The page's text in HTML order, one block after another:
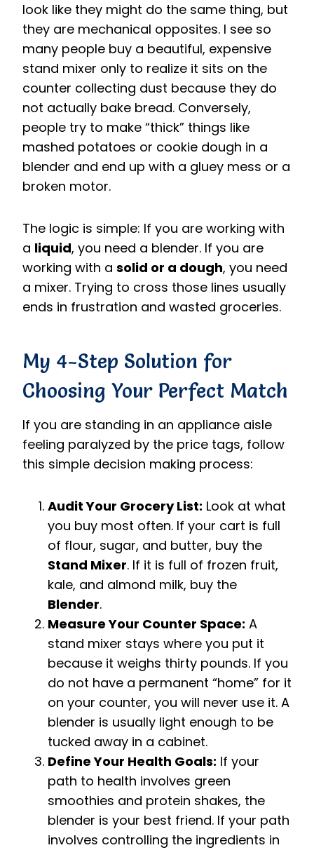
look like they might do the same thing, but
they are mechanical opposites. I see so
many people buy a beautiful, expensive
stand mixer only to realize it sits on the
counter collecting dust because they do
not actually bake bread. Conversely,
people try to make “thick” things like
mashed potatoes or cookie dough in a
blender and end up with a gluey mess or a
broken motor.
The logic is simple: If you are working with
a liquid, you need a blender. If you are
working with a solid or a dough, you need
a mixer. Trying to cross those lines usually
ends in frustration and wasted groceries.
My 4-Step Solution for
Choosing Your Perfect Match
If you are standing in an appliance aisle
feeling paralyzed by the price tags, follow
this simple decision making process:
Audit Your Grocery List: Look at what
you buy most often. If your cart is full
of flour, sugar, and butter, buy the
Stand Mixer. If it is full of frozen fruit,
kale, and almond milk, buy the
Blender.
Measure Your Counter Space: A
stand mixer stays where you put it
because it weighs thirty pounds. If you
do not have a permanent “home” for it
on your counter, you will never use it. A
blender is usually light enough to be
tucked away in a cabinet.
Define Your Health Goals: If your
path to health involves green
smoothies and protein shakes, the
blender is your best friend. If your path
involves controlling the ingredients in